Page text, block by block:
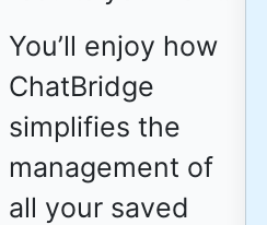
You’ll enjoy how
ChatBridge
simplifies the
management of
all your saved